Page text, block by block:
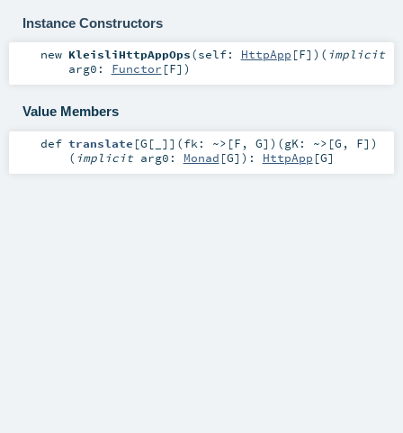
Instance Constructors
new KleisliHttpAppOps(self: HttpApp [F] ) ( implicit
arg0: Functor [F] )
Value Members
def translate [G [ ] ] (fk: ~> [F , G] ) (gK: ~> [G , F] )
( implicit arg0: Monad [G] ) : HttpApp [G]